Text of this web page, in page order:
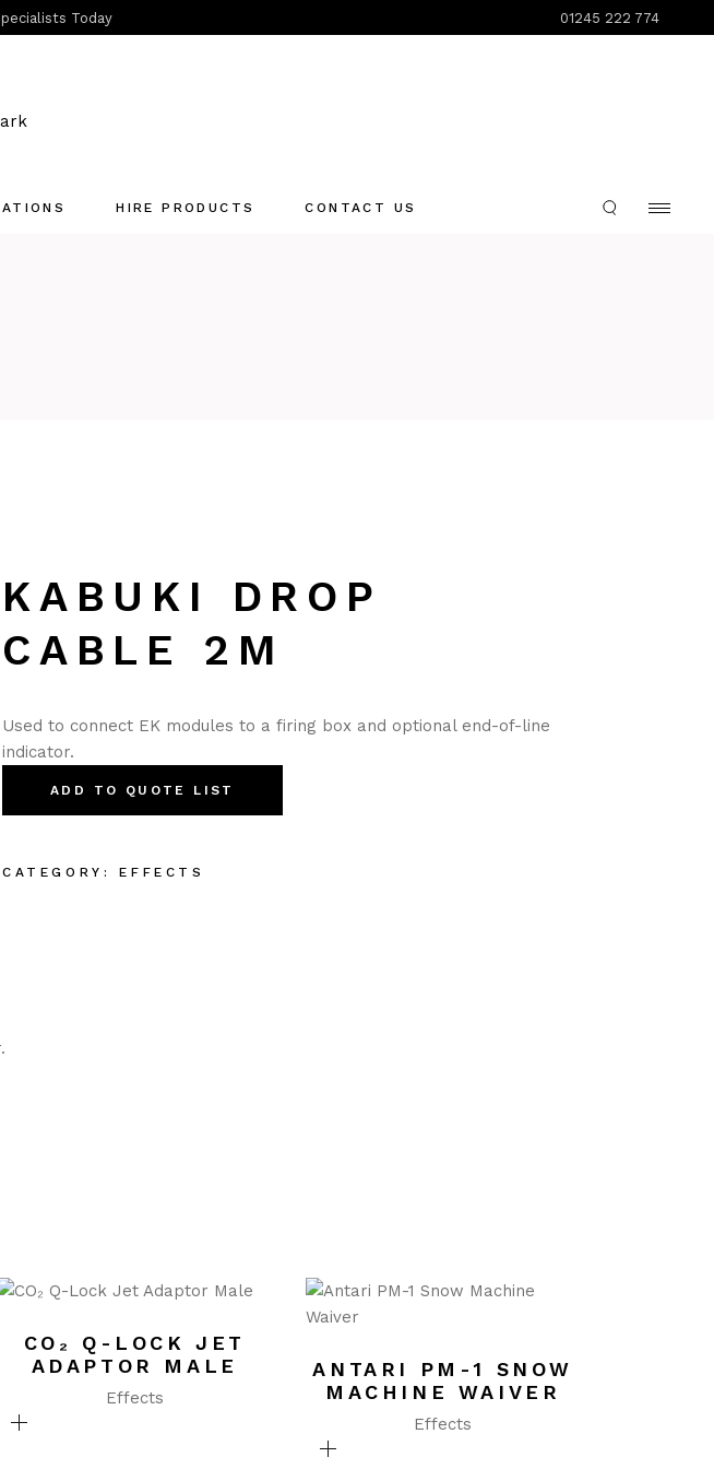
Today 01245 222 774
HIRE PRODUCTS CONTACT US
KABUKI DROP
CABLE 2M
Used to connect EK modules to a firing box and optional end-of-line
indicator.
ADD TO QUOTE LIST
CATEGORY: EFFECTS
CO₂ Q-LOCK JET
ADAPTOR MALE
Effects
ANTARI PM-1 SNOW
MACHINE WAIVER
Effects